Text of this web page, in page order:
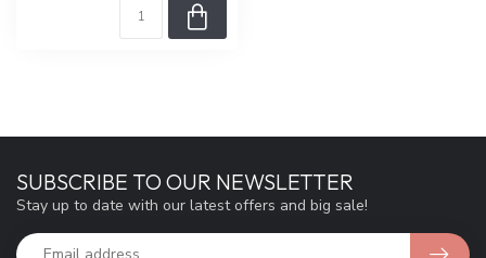
SUBSCRIBE TO OUR NEWSLETTER
Stay up to date with our latest offers and big sale!